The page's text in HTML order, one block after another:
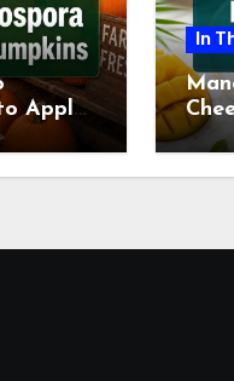
Apples
In